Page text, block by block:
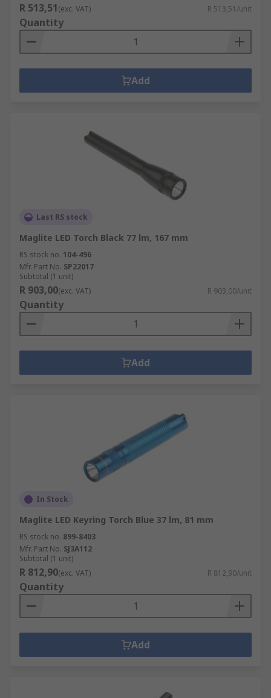
R 513,51(exc. VAT) R 513,51/unit
Quantity
Add
Last RS stock
Maglite LED Torch Black 77 lm, 167 mm
RS stock no. 104-496
Mfr. Part No. SP22017
Subtotal (1 unit)
R 903,00(exc. VAT) R 903,00/unit
Quantity
Add
In Stock
Maglite LED Keyring Torch Blue 37 lm, 81 mm
RS stock no. 899-8403
Mfr. Part No. SJ3A112
Subtotal (1 unit)
R 812,90(exc. VAT) R 812,90/unit
Quantity
Add